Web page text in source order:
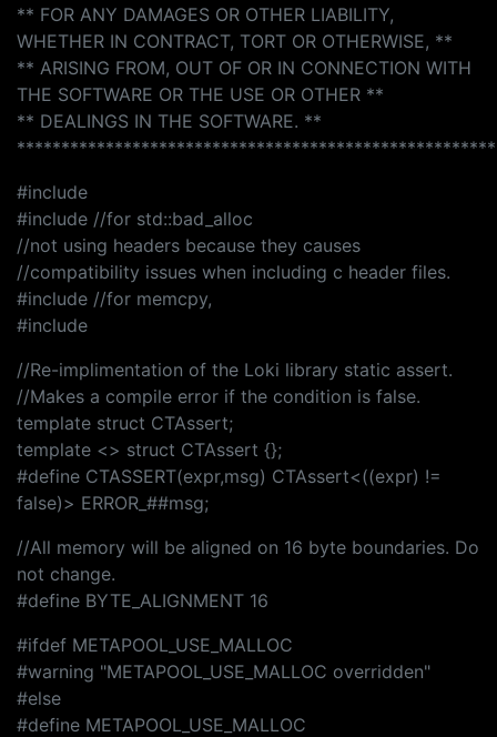
** FOR ANY DAMAGES OR OTHER LIABILITY,
WHETHER IN CONTRACT, TORT OR OTHERWISE, **
** ARISING FROM, OUT OF OR IN CONNECTION WITH
THE SOFTWARE OR THE USE OR OTHER **
** DEALINGS IN THE SOFTWARE. **
#include
#include //for std::bad_alloc
//not using headers because they causes
//compatibility issues when including c header files.
#include //for memcpy,
#include
//Re-implimentation of the Loki library static assert.
//Makes a compile error if the condition is false.
template struct CTAssert;
template <> struct CTAssert {};
#define CTASSERT(expr,msg) CTAssert<((expr) !=
false)> ERROR_##msg;
//All memory will be aligned on 16 byte boundaries. Do
not change.
#define BYTE_ALIGNMENT 16
#ifdef METAPOOL_USE_MALLOC
#warning "METAPOOL_USE_MALLOC overridden"
#else
#define METAPOOL_USE_MALLOC